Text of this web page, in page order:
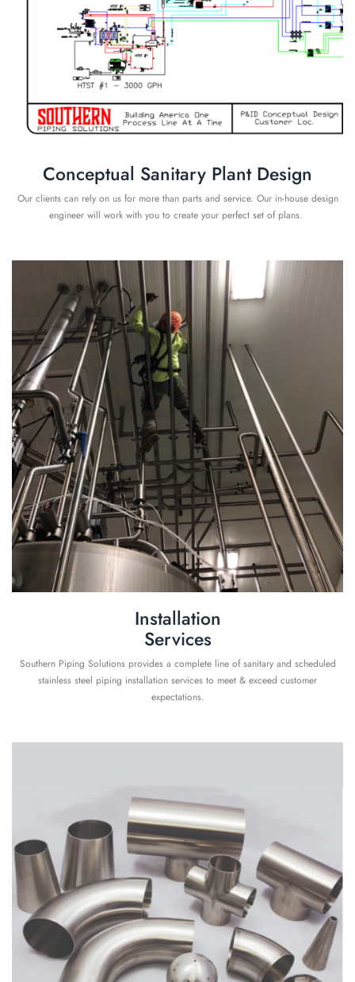
Conceptual Sanitary Plant Design
Our clients can rely on us for more than parts and service. Our in-house design
engineer will work with you to create your perfect set of plans.
Installation
Services
Southern Piping Solutions provides a complete line of sanitary and scheduled
stainless steel piping installation services to meet & exceed customer
expectations.